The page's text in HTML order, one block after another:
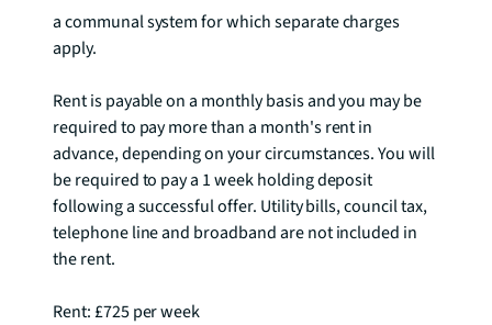
a communal system for which separate charges
apply.
Rent is payable on a monthly basis and you may be
required to pay more than a month's rent in
advance, depending on your circumstances. You will
be required to pay a 1 week holding deposit
following a successful offer. Utility bills, council tax,
telephone line and broadband are not included in
the rent.
Rent: £725 per week